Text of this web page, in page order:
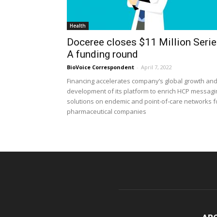
Health
Doceree closes $11 Million
A funding round
BioVoice Correspondent - April 7, 2022
Financing accelerates company’s global growth and
development of its platform to enrich HCP
solutions on endemic and point-of-care networks
pharmaceutical companies